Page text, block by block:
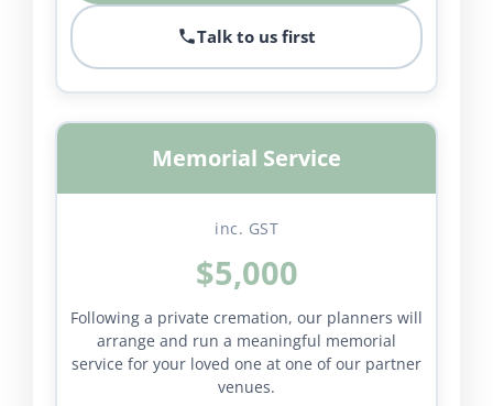
Talk to us first
Memorial Service
inc. GST
$5,000
Following a private cremation, our planners will
arrange and run a meaningful memorial
service for your loved one at one of our partner
venues.